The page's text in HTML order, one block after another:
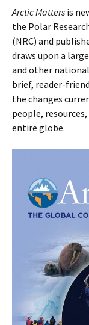
Arctic Matters is
the Polar
(NRC) and
draws upon a
and other
brief, reader-
the changes
people,
entire globe.